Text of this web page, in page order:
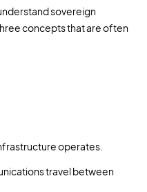
sovereign
concepts that are often
operates.
travel between